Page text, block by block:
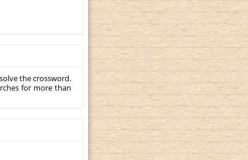
the crossword.
for more than